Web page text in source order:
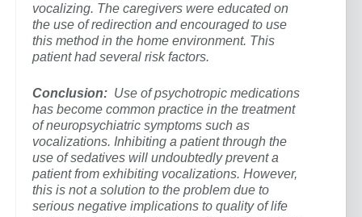
vocalizing. The caregivers were educated on
the use of redirection and encouraged to use
this method in the home environment. This
patient had several risk factors.
Conclusion: Use of psychotropic medications
has become common practice in the treatment
of neuropsychiatric symptoms such as
vocalizations. Inhibiting a patient through the
use of sedatives will undoubtedly prevent a
patient from exhibiting vocalizations. However,
this is not a solution to the problem due to
serious negative implications to quality of life